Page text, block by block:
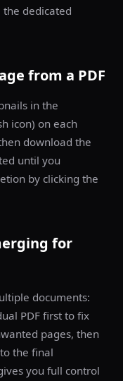
the dedicated
from a PDF
in the
icon) on each
download the
until you
by clicking the
for
documents:
PDF first to fix
pages, then
the final
you full control